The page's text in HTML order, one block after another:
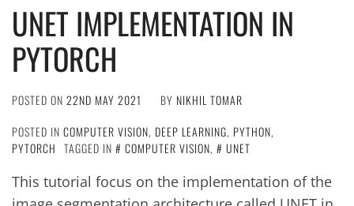
UNET IMPLEMENTATION IN
PYTORCH
POSTED ON 22ND MAY 2021 BY NIKHIL TOMAR
POSTED IN COMPUTER VISION, DEEP LEARNING, PYTHON,
PYTORCH TAGGED IN COMPUTER VISION, UNET
This tutorial focus on the implementation of the